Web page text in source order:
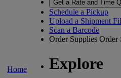
Home
Get a Rate and Time
Schedule a Pickup
Upload a Shipment
Scan a Barcode
Order Supplies Order
Explore